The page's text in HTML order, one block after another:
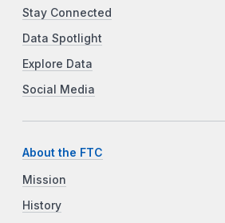
Stay Connected
Data Spotlight
Explore Data
Social Media
About the FTC
Mission
History